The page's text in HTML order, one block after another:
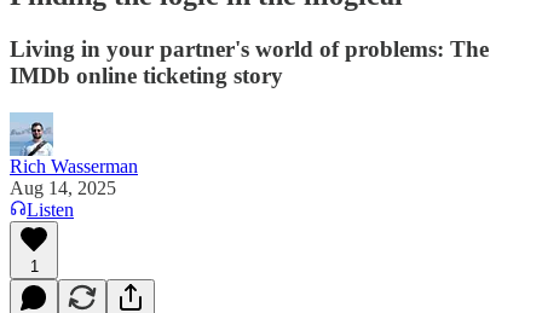
Living in your partner's world of problems: The
IMDb online ticketing story
Rich Wasserman
Aug 14, 2025
Listen
1